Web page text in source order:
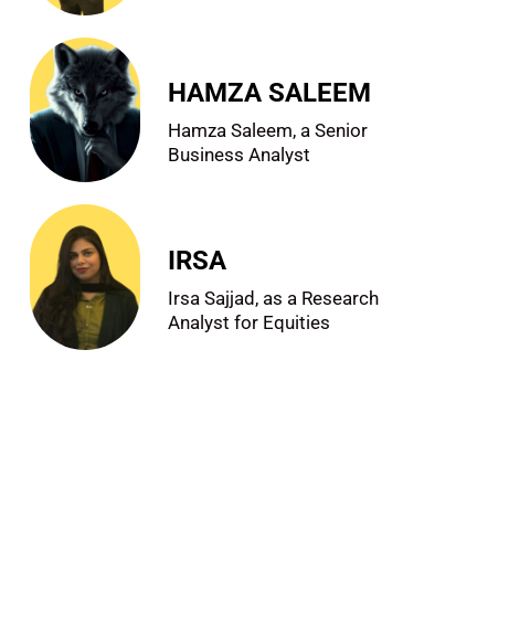
HAMZA SALEEM
Hamza Saleem, a Senior
Business Analyst
IRSA
Irsa Sajjad, as a Research
Analyst for Equities